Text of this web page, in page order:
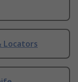
Locators